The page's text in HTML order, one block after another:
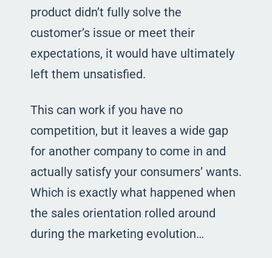
product didn’t fully solve the
customer’s issue or meet their
expectations, it would have ultimately
left them unsatisfied.
This can work if you have no
competition, but it leaves a wide gap
for another company to come in and
actually satisfy your consumers’ wants.
Which is exactly what happened when
the sales orientation rolled around
during the marketing evolution…